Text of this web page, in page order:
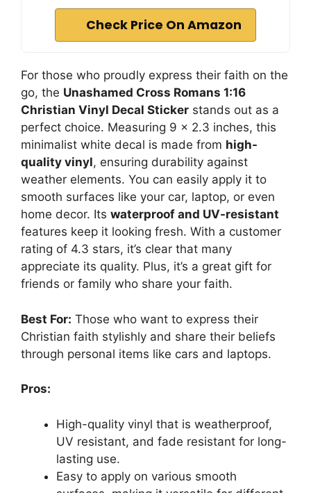
Check Price On Amazon
For those who proudly express their faith on the
go, the Unashamed Cross Romans 1:16
Christian Vinyl Decal Sticker stands out as a
perfect choice. Measuring 9 x 2.3 inches, this
minimalist white decal is made from high-
quality vinyl, ensuring durability against
weather elements. You can easily apply it to
smooth surfaces like your car, laptop, or even
home decor. Its waterproof and UV-resistant
features keep it looking fresh. With a customer
rating of 4.3 stars, it’s clear that many
appreciate its quality. Plus, it’s a great gift for
friends or family who share your faith.
Best For: Those who want to express their
Christian faith stylishly and share their beliefs
through personal items like cars and laptops.
Pros:
High-quality vinyl that is weatherproof,
UV resistant, and fade resistant for long-
lasting use.
Easy to apply on various smooth